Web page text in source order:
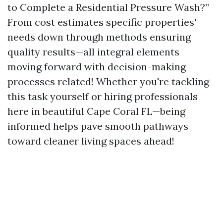
to Complete a Residential Pressure Wash?”
From cost estimates specific properties'
needs down through methods ensuring
quality results—all integral elements
moving forward with decision-making
processes related! Whether you're tackling
this task yourself or hiring professionals
here in beautiful Cape Coral FL—being
informed helps pave smooth pathways
toward cleaner living spaces ahead!